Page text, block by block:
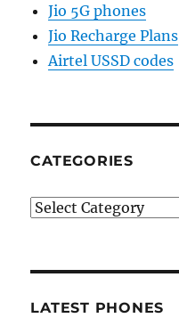
Jio 5G phones
Jio Recharge Plans
Airtel USSD codes
CATEGORIES
Categories
LATEST PHONES